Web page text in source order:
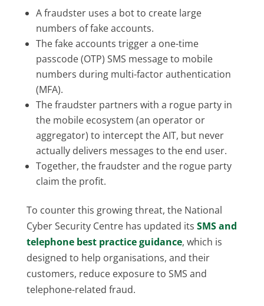
A fraudster uses a bot to create large
numbers of fake accounts.
The fake accounts trigger a one-time
passcode (OTP) SMS message to mobile
numbers during multi-factor authentication
(MFA).
The fraudster partners with a rogue party in
the mobile ecosystem (an operator or
aggregator) to intercept the AIT, but never
actually delivers messages to the end user.
Together, the fraudster and the rogue party
claim the profit.
To counter this growing threat, the National
Cyber Security Centre has updated its SMS and
telephone best practice guidance, which is
designed to help organisations, and their
customers, reduce exposure to SMS and
telephone-related fraud.